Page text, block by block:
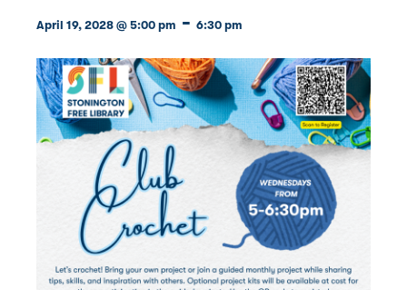
April 19, 2028 @ 5:00 pm - 6:30 pm